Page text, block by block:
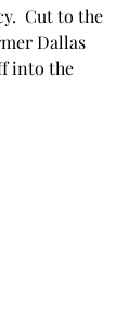
Cut to the
Dallas
into the